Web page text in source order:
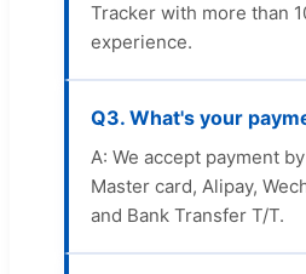
Tracker with more than
experience.
Q3. What's your
A: We accept payment
Master card, Alipay,
and Bank Transfer T/T.